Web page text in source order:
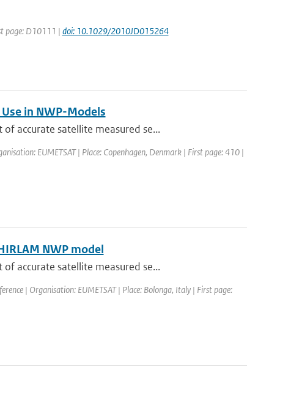
page: D10111 | doi: 10.1029/2010JD015264
in NWP-Models
accurate satellite measured se...
EUMETSAT | Place: Copenhagen, Denmark | First page: 410 |
NWP model
accurate satellite measured se...
| Organisation: EUMETSAT | Place: Bolonga, Italy | First page: